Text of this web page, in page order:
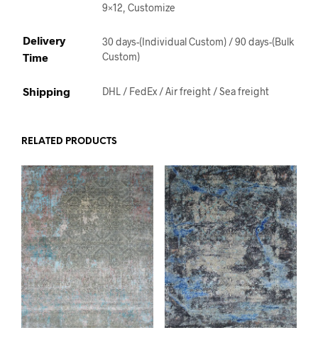
9×12, Customize
Delivery
Time
30 days-(Individual Custom) / 90 days-(Bulk
Custom)
Shipping DHL / FedEx / Air freight / Sea freight
RELATED PRODUCTS